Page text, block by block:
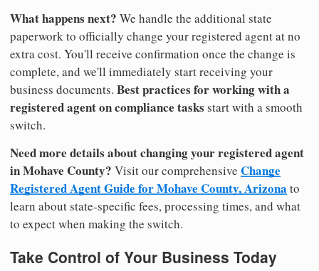
What happens next? We handle the additional state
paperwork to officially change your registered agent at no
extra cost. You'll receive confirmation once the change is
complete, and we'll immediately start receiving your
business documents. Best practices for working with a
registered agent on compliance tasks start with a smooth
switch.
Need more details about changing your registered agent
in Mohave County? Visit our comprehensive Change
Registered Agent Guide for Mohave County, Arizona to
learn about state-specific fees, processing times, and what
to expect when making the switch.
Take Control of Your Business Today